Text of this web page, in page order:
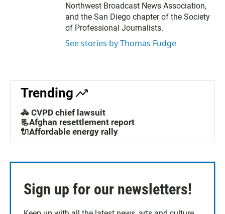
Northwest Broadcast News Association,
and the San Diego chapter of the Society
of Professional Journalists.
See stories by Thomas Fudge
Trending
🚓 CVPD chief lawsuit
📃Afghan resettlement report
🔌Affordable energy rally
Sign up for our newsletters!